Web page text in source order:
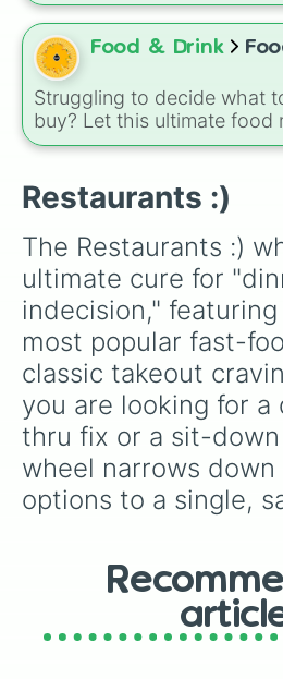
slices with specific sound
sound,S Zfor the /z/
likeSOLEIL
tongue-twister phrases,
your reading and speaking
Food & Drink
Struggling to decide what
buy? Let this ultimate food
choice for you! This wheel
veggies likeApple🍎,
food favorites likePizza🍕,
and Bacon🥓
, all the way
Donut🍩, Cookie🍪, and
Restaurants :)
The Restaurants :)
ultimate cure for
indecision,"
most popular fast-
classic takeout
you are looking for a
thru fix or a sit-
wheel narrows
options to a single,